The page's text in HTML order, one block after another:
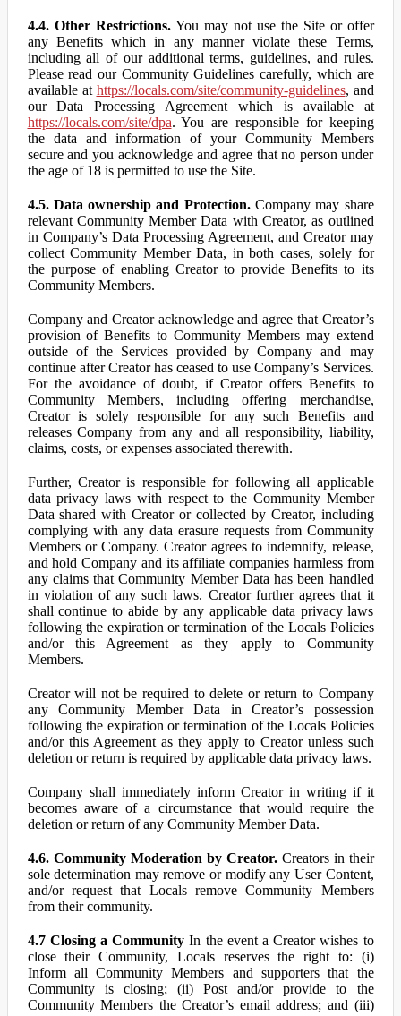
4.4. Other Restrictions.You may not use the Site or offer
any Benefits which in any manner violate these Terms,
including all of our additional terms, guidelines, and rules.
Please read our Community Guidelines carefully, which are
available at https://locals.com/site/community-guidelines, and
our Data Processing Agreement which is available at
https://locals.com/site/dpa. You are responsible for keeping
the data and information of your Community Members
secure and you acknowledge and agree that no person under
the age of 18 is permitted to use the Site.
4.5. Data ownership and Protection.Company may share
relevant Community Member Data with Creator, as outlined
in Company’s Data Processing Agreement, and Creator may
collect Community Member Data, in both cases, solely for
the purpose of enabling Creator to provide Benefits to its
Community Members.
Company and Creator acknowledge and agree that Creator’s
provision of Benefits to Community Members may extend
outside of the Services provided by Company and may
continue after Creator has ceased to use Company’s Services.
For the avoidance of doubt, if Creator offers Benefits to
Community Members, including offering merchandise,
Creator is solely responsible for any such Benefits and
releases Company from any and all responsibility, liability,
claims, costs, or expenses associated therewith.
Further, Creator is responsible for following all applicable
data privacy laws with respect to the Community Member
Data shared with Creator or collected by Creator, including
complying with any data erasure requests from Community
Members or Company. Creator agrees to indemnify, release,
and hold Company and its affiliate companies harmless from
any claims that Community Member Data has been handled
in violation of any such laws. Creator further agrees that it
shall continue to abide by any applicable data privacy laws
following the expiration or termination of the Locals Policies
and/or this Agreement as they apply to Community
Members.
Creator will not be required to delete or return to Company
any Community Member Data in Creator’s possession
following the expiration or termination of the Locals Policies
and/or this Agreement as they apply to Creator unless such
deletion or return is required by applicable data privacy laws.
Company shall immediately inform Creator in writing if it
becomes aware of a circumstance that would require the
deletion or return of any Community Member Data.
4.6. Community Moderation by Creator.Creators in their
sole determination may remove or modify any User Content,
and/or request that Locals remove Community Members
from their community.
4.7 Closing a Community In the event a Creator wishes to
close their Community, Locals reserves the right to: (i)
Inform all Community Members and supporters that the
Community is closing; (ii) Post and/or provide to the
Community Members the Creator’s email address; and (iii)